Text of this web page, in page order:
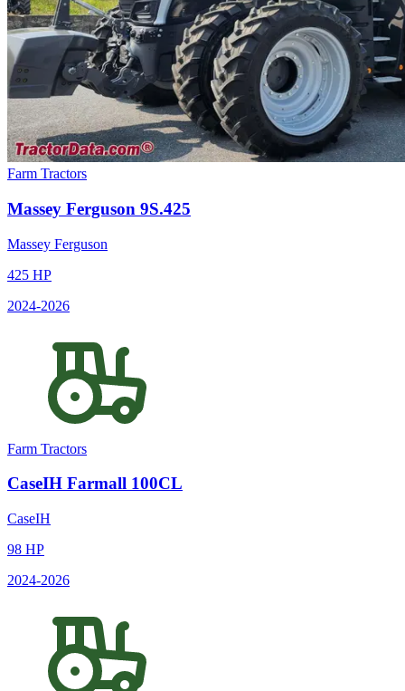
Farm Tractors
Massey Ferguson 9S.425
Massey Ferguson
425 HP
2024-2026
Farm Tractors
CaseIH Farmall 100CL
CaseIH
98 HP
2024-2026